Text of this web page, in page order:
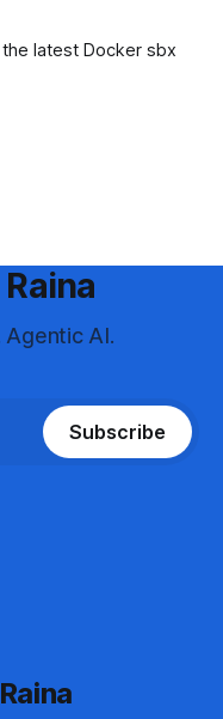
latest Docker sbx
Agentic AI.
Subscribe